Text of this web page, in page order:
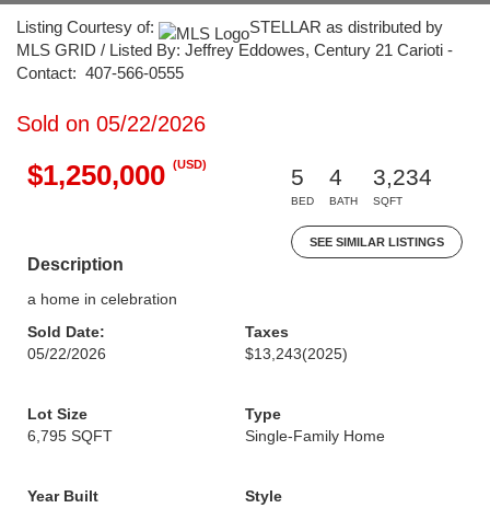
Listing Courtesy of:
STELLAR as distributed by
MLS GRID / Listed By: Jeffrey Eddowes, Century 21 Carioti -
Contact: 407-566-0555
Sold on 05/22/2026
$1,250,000 (USD)
5
BED
4
BATH
3,234
SQFT
SEE SIMILAR LISTINGS
Description
a home in celebration
Sold Date:
05/22/2026
Taxes
$13,243(2025)
Lot Size
6,795 SQFT
Type
Single-Family Home
Year Built
Style